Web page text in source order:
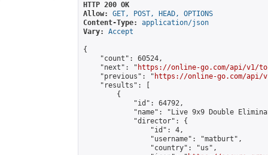
HTTP 200 OK
Allow:
GET, POST, HEAD, OPTIONS
Content-Type:
application/json
Vary:
Accept
{
    "count": 60524,
    "next": "
https://online-go.com/api/v1/
    "previous": "
https://online-go.com/api/
    "results": [
        {
            "id": 64792,
"name": "Live 9x9 Double
            "director": {
                "id": 4,
                "username": "matburt",
                "country": "us",